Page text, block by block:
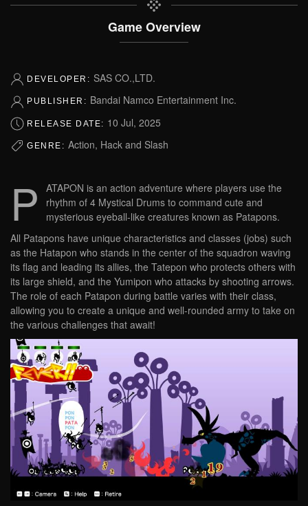
Game Overview
DEVELOPER: SAS CO.,LTD.
PUBLISHER: Bandai Namco Entertainment Inc.
RELEASE DATE: 10 Jul, 2025
GENRE: Action, Hack and Slash
P
ATAPON is an action adventure where players use the
rhythm of 4 Mystical Drums to command cute and
mysterious eyeball-like creatures known as Patapons.
All Patapons have unique characteristics and classes (jobs) such
as the Hatapon who stands in the center of the squadron waving
its flag and leading its allies, the Tatepon who protects others with
its large shield, and the Yumipon who attacks by shooting arrows.
The role of each Patapon during battle varies with their class,
allowing you to create a unique and well-rounded army to take on
the various challenges that await!